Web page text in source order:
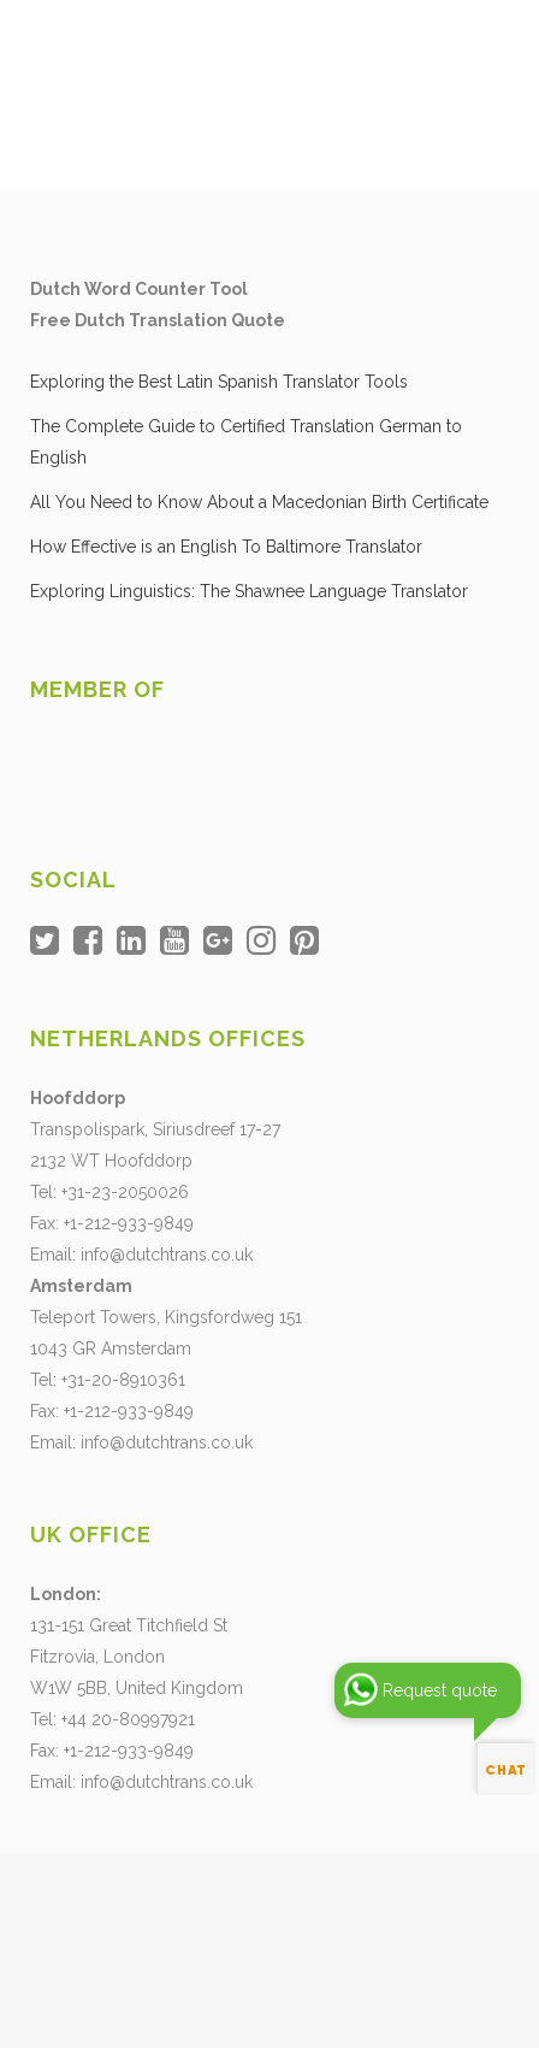
Dutch Word Counter Tool
Free Dutch Translation Quote
Exploring the Best Latin Spanish Translator Tools
The Complete Guide to Certified Translation German to
English
All You Need to Know About a Macedonian Birth Certificate
How Effective is an English To Baltimore Translator
Exploring Linguistics: The Shawnee Language Translator
MEMBER OF
SOCIAL
NETHERLANDS OFFICES
Hoofddorp
Transpolispark, Siriusdreef 17-27
2132 WT Hoofddorp
Tel: +31-23-2050026
Fax: +1-212-933-9849
Email: info@dutchtrans.co.uk
Amsterdam
Teleport Towers, Kingsfordweg 151
1043 GR Amsterdam
Tel: +31-20-8910361
Fax: +1-212-933-9849
Email: info@dutchtrans.co.uk
UK OFFICE
London:
131-151 Great Titchfield St
Fitzrovia, London
W1W 5BB, United Kingdom
Tel: +44 20-80997921
Fax: +1-212-933-9849
Email: info@dutchtrans.co.uk
Request quote